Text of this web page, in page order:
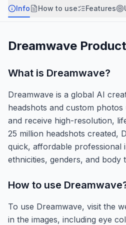
Info How to use Features
Dreamwave
What is Dreamwave?
Dreamwave is a global AI
headshots and custom
and receive high-resolution,
25 million headshots created,
quick, affordable professional
ethnicities, genders, and
How to use Dreamwave
To use Dreamwave, visit the
in the images, including eye